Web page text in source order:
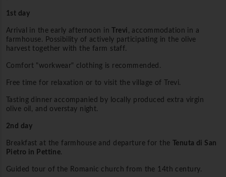
1st day
Arrival in the early afternoon in Trevi , accommodation in a
farmhouse. Possibility of actively participating in the olive
harvest together with the farm staff.
Comfort "workwear" clothing is recommended.
Free time for relaxation or to visit the village of Trevi.
Tasting dinner accompanied by locally produced extra virgin
olive oil, and overstay night.
2nd day
Breakfast at the farmhouse and departure for the
Tenuta di San
Pietro in Pettine.
Guided tour of the Romanic church from the 14th century.